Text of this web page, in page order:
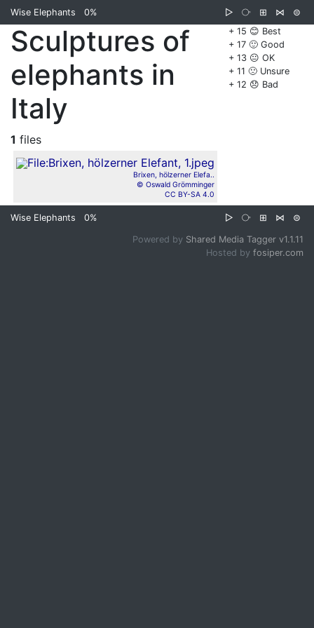
Wise Elephants 0% ▷ ⧂ ⊞ ⋈
⊜
+ 15 😊 Best
+ 17 🙂 Good
+ 13 😐 OK
+ 11 🙁 Unsure
+ 12 😞 Bad
Sculptures of
elephants in
Italy
1 files
Brixen, hölzerner Elefa..
© Oswald Grömminger
CC BY-SA 4.0
Wise Elephants 0% ▷ ⧂ ⊞ ⋈ ⊜
Powered by Shared Media Tagger v1.1.11
Hosted by fosiper.com